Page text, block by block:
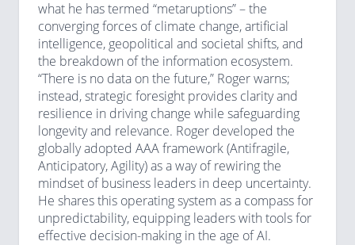
what he has termed “metaruptions” – the
converging forces of climate change, artificial
intelligence, geopolitical and societal shifts, and
the breakdown of the information ecosystem.
“There is no data on the future,” Roger warns;
instead, strategic foresight provides clarity and
resilience in driving change while safeguarding
longevity and relevance. Roger developed the
globally adopted AAA framework (Antifragile,
Anticipatory, Agility) as a way of rewiring the
mindset of business leaders in deep uncertainty.
He shares this operating system as a compass for
unpredictability, equipping leaders with tools for
effective decision-making in the age of AI.